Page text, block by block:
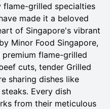
grilled specialties
made it a beloved
of Singapore's vibrant
Minor Food Singapore,
flame-grilled
cuts, tender Grilled
sharing dishes like
Every dish
from their meticulous